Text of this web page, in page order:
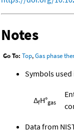
Notes
Go To: Top,Gas phase
Symbols
ΔfH°gas
Data from